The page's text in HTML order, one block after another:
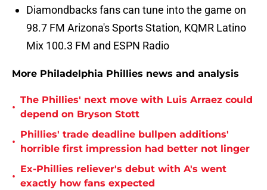
Diamondbacks fans can tune into the game on
98.7 FM Arizona's Sports Station, KQMR Latino
Mix 100.3 FM and ESPN Radio
More Philadelphia Phillies news and analysis
•
The Phillies' next move with Luis Arraez could
depend on Bryson Stott
•
Phillies' trade deadline bullpen additions'
horrible first impression had better not linger
•
Ex-Phillies reliever's debut with A's went
exactly how fans expected